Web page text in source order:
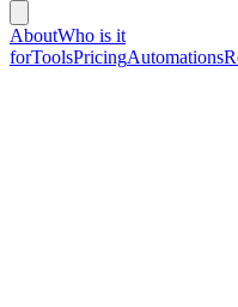
AboutWho is it
forToolsPricingAutomations